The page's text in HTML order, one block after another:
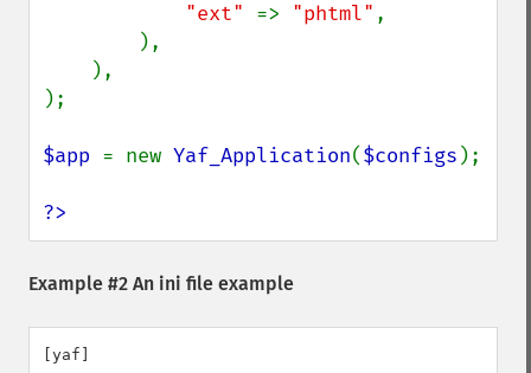
"ext" => "phtml" ,
);
$app = new Yaf_Application($configs );
?>
Example #2 An ini file example
[yaf]